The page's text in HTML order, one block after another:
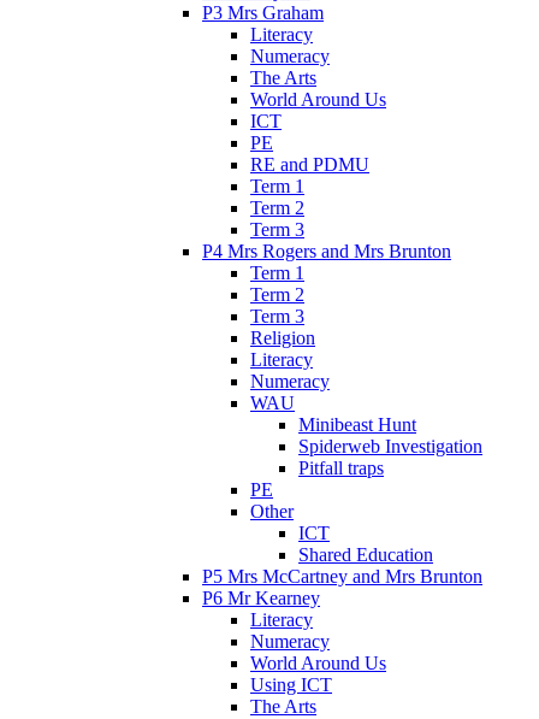
P3 Mrs Graham
Literacy
Numeracy
The Arts
World Around Us
ICT
PE
RE and PDMU
Term 1
Term 2
Term 3
P4 Mrs Rogers and Mrs Brunton
Term 1
Term 2
Term 3
Religion
Literacy
Numeracy
WAU
Minibeast Hunt
Spiderweb Investigation
Pitfall traps
PE
Other
ICT
Shared Education
P5 Mrs McCartney and Mrs Brunton
P6 Mr Kearney
Literacy
Numeracy
World Around Us
Using ICT
The Arts